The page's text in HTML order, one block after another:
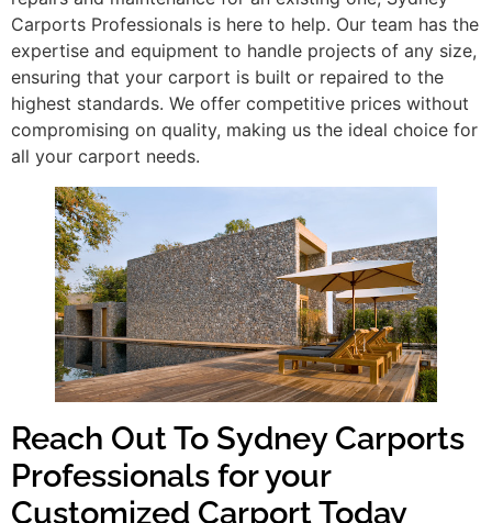
Carports Professionals is here to help. Our team has the
expertise and equipment to handle projects of any size,
ensuring that your carport is built or repaired to the
highest standards. We offer competitive prices without
compromising on quality, making us the ideal choice for
all your carport needs.
Reach Out To Sydney Carports
Professionals for your
Customized Carport Today